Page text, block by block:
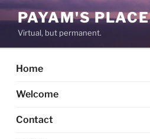
Skip
to
content
PAYAM'S PLACE
Virtual, but permanent.
Home
Welcome
Contact